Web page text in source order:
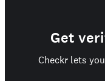
Get
Checkr lets